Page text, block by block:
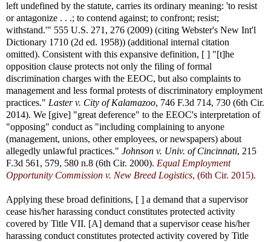
left undefined by the statute, carries its ordinary meaning: 'to resist
or antagonize . . .; to contend against; to confront; resist;
withstand.'" 555 U.S. 271, 276 (2009) (citing Webster's New Int'l
Dictionary 1710 (2d ed. 1958)) (additional internal citation
omitted). Consistent with this expansive definition, [ ] "[t]he
opposition clause protects not only the filing of formal
discrimination charges with the EEOC, but also complaints to
management and less formal protests of discriminatory employment
practices." Laster v. City of Kalamazoo, 746 F.3d 714, 730 (6th Cir.
2014). We [give] "great deference" to the EEOC's interpretation of
"opposing" conduct as "including complaining to anyone
(management, unions, other employees, or newspapers) about
allegedly unlawful practices." Johnson v. Univ. of Cincinnati, 215
F.3d 561, 579, 580 n.8 (6th Cir. 2000). Equal Employment
Opportunity Commission v. New Breed Logistics, (6th Cir. 2015).
Applying these broad definitions, [ ] a demand that a supervisor
cease his/her harassing conduct constitutes protected activity
covered by Title VII. [A] demand that a supervisor cease his/her
harassing conduct constitutes protected activity covered by Title